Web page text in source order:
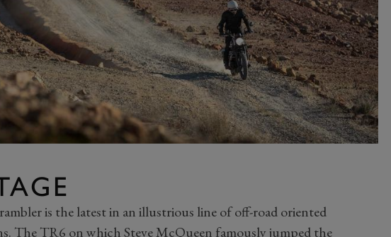
is the latest in an illustrious line of off-road oriented
The TR6 on which Steve McQueen famously jumped the